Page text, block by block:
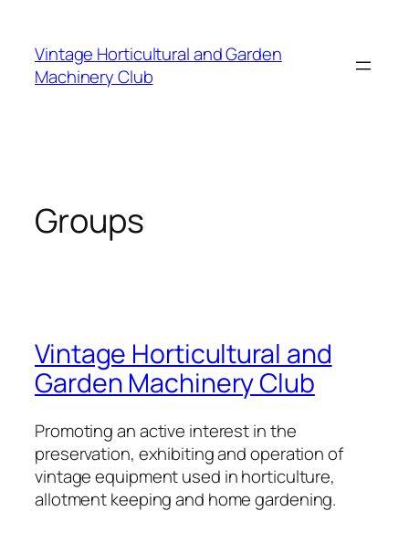
content
Vintage Horticultural and Garden
Machinery Club
Groups
Vintage Horticultural and
Garden Machinery Club
Promoting an active interest in the
preservation, exhibiting and operation of
vintage equipment used in horticulture,
allotment keeping and home gardening.